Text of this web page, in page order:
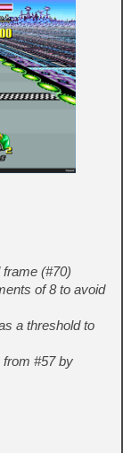
(#70)
of 8 to avoid
a threshold to
#57 by